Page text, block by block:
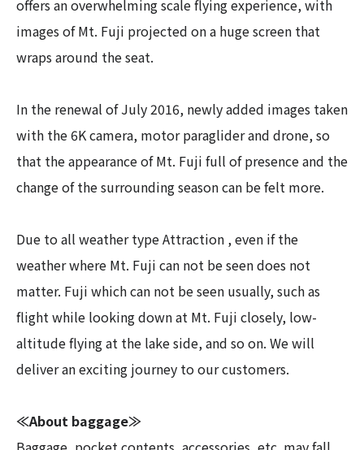
offers an overwhelming scale flying experience, with
images of Mt. Fuji projected on a huge screen that
wraps around the seat.
In the renewal of July 2016, newly added images taken
with the 6K camera, motor paraglider and drone, so
that the appearance of Mt. Fuji full of presence and the
change of the surrounding season can be felt more.
Due to all weather type Attraction , even if the
weather where Mt. Fuji can not be seen does not
matter. Fuji which can not be seen usually, such as
flight while looking down at Mt. Fuji closely, low-
altitude flying at the lake side, and so on. We will
deliver an exciting journey to our customers.
≪About baggage≫